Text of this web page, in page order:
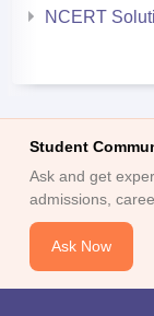
NCERT
Student
Ask and get
admissions,
Ask Now